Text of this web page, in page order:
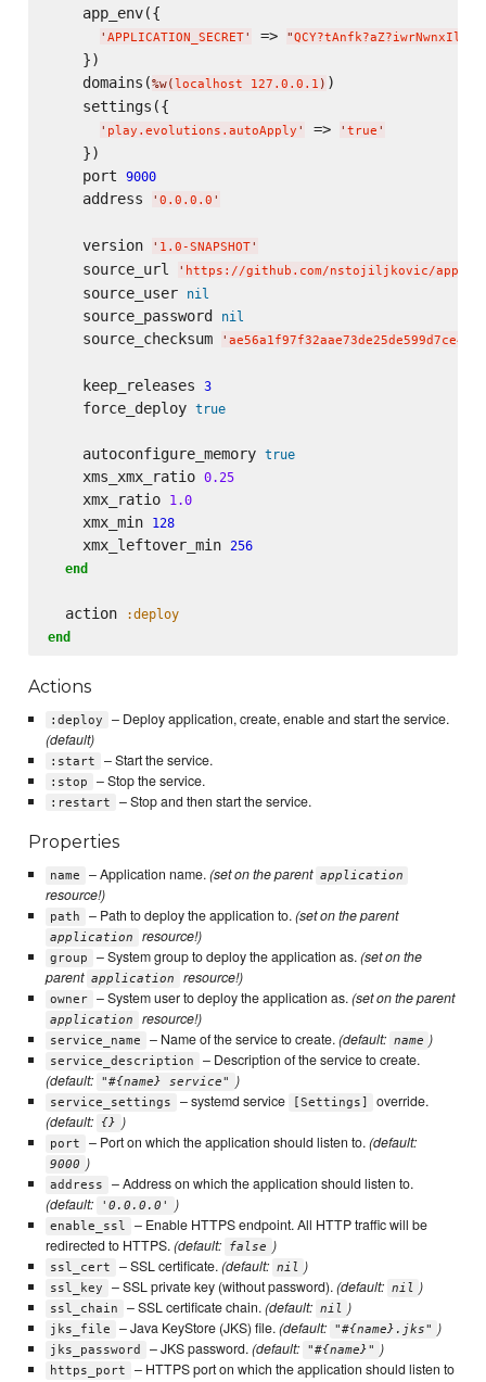
    app_env({
' APPLICATION_SECRET' => "
    })
    domains(
%w( localhost 127.0.0.1 ) )
    settings({
' play.evolutions.autoApply ' => ' true '
    })
    port
9000
    address
' 0.0.0.0 '
    version
' 1.0-SNAPSHOT'
    source_url
' https://github.com/nstojiljkovic/
    source_user
nil
    source_password
nil
    source_checksum
'
    keep_releases
3
    force_deploy
true
    autoconfigure_memory
true
    xms_xmx_ratio
0.25
    xmx_ratio
1.0
    xmx_min
128
    xmx_leftover_min
256
end
  action
:deploy
end
Actions
:deploy
– Deploy application, create, enable and start the service.
(default)
:start – Start the service.
:stop – Stop the service.
:restart – Stop and then start the service.
Properties
name – Application name.(set on the parent application
resource!)
path – Path to deploy the application to.(set on the parent
application resource!)
group – System group to deploy the application as.(set on the
parent application resource!)
owner – System user to deploy the application as.(set on the parent
application resource!)
service_name – Name of the service to create.(default: name )
service_description
– Description of the service to create.
(default:
"#{name} service" )
service_settings – systemd service [Settings]
override.
(default:
{} )
port – Port on which the application should listen to.(default:
9000 )
address
– Address on which the application should listen to.
(default:
'0.0.0.0' )
enable_ssl
– Enable HTTPS endpoint. All HTTP traffic will be
redirected to HTTPS.(default: false )
ssl_cert – SSL certificate.(default: nil )
ssl_key – SSL private key (without password).(default: nil )
ssl_chain – SSL certificate chain.(default: nil )
jks_file – Java KeyStore (JKS) file.(default: "#{name}.jks" )
jks_password – JKS password.(default: "#{name}" )
https_port
– HTTPS port on which the application should listen to